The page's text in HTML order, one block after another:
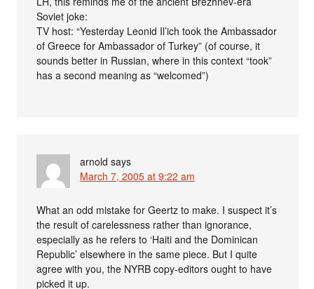
Soviet joke:
TV host: “Yesterday Leonid Il’ich took the Ambassador
of Greece for Ambassador of Turkey” (of course, it
sounds better in Russian, where in this context “took”
has a second meaning as “welcomed”)
arnold says
March 7, 2005 at 9:22 am
What an odd mistake for Geertz to make. I suspect it’s
the result of carelessness rather than ignorance,
especially as he refers to ‘Haiti and the Dominican
Republic’ elsewhere in the same piece. But I quite
agree with you, the NYRB copy-editors ought to have
picked it up.